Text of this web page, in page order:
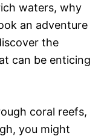
waters, why
an adventure
the
can be enticing
coral reefs,
you might